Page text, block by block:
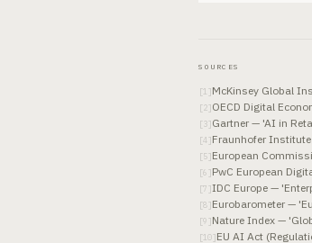
SOURCES
[1 ]McKinsey Global
[2]OECD Digital
[ 3]Gartner — 'AI in
[4 ]Fraunhofer
[5]European
[6 ]PwC European
[7 ]IDC Europe —
[8]Eurobarometer —
[9 ]Nature Index —
[10]EU AI Act